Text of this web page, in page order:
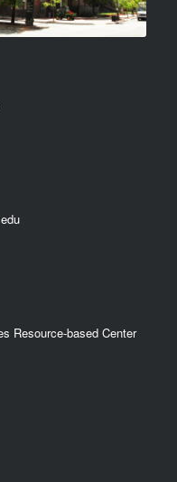
Resource-based Center